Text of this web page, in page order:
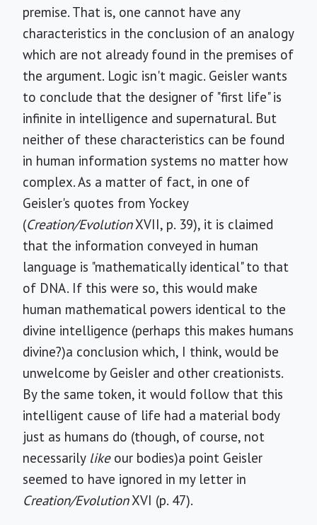
premise. That is, one cannot have any
characteristics in the conclusion of an analogy
which are not already found in the premises of
the argument. Logic isn't magic. Geisler wants
to conclude that the designer of "first life" is
infinite in intelligence and supernatural. But
neither of these characteristics can be found
in human information systems no matter how
complex. As a matter of fact, in one of
Geisler's quotes from Yockey
(Creation/EvolutionXVII, p. 39), it is claimed
that the information conveyed in human
language is "mathematically identical" to that
of DNA. If this were so, this would make
human mathematical powers identical to the
divine intelligence (perhaps this makes humans
divine?)a conclusion which, I think, would be
unwelcome by Geisler and other creationists.
By the same token, it would follow that this
intelligent cause of life had a material body
just as humans do (though, of course, not
necessarily likeour bodies)a point Geisler
seemed to have ignored in my letter in
Creation/EvolutionXVI (p. 47).